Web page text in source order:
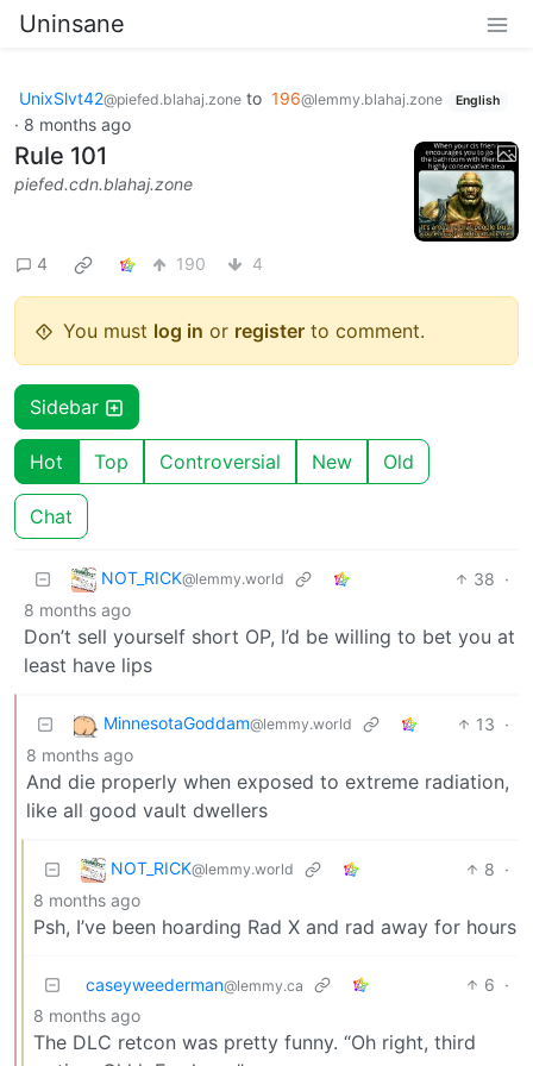
Uninsane
UnixSlvt42@piefed.blahaj.zone to 196@lemmy.blahaj.zone English
· 8 months ago
Rule 101
piefed.cdn.blahaj.zone
4 190 4
You must log in or register to comment.
Sidebar
Hot Top Controversial New Old
Chat
NOT_RICK@lemmy.world 38 ·
8 months ago
Don’t sell yourself short OP, I’d be willing to bet you at
least have lips
MinnesotaGoddam@lemmy.world 13 ·
8 months ago
And die properly when exposed to extreme radiation,
like all good vault dwellers
NOT_RICK@lemmy.world 8 ·
8 months ago
Psh, I’ve been hoarding Rad X and rad away for hours
caseyweederman@lemmy.ca 6 ·
8 months ago
The DLC retcon was pretty funny. “Oh right, third